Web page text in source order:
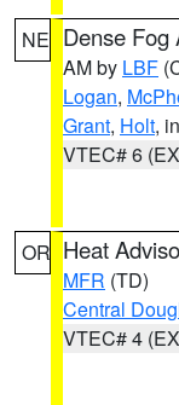
NE Dense Fog
AM by LBF
Logan,
Grant, Holt,
VTEC# 6
OR Heat
MFR (TD)
Central
VTEC# 4